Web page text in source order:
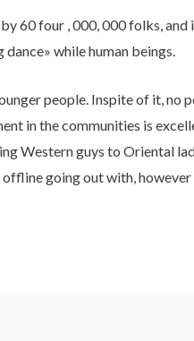
60 four , 000, 000 folks,
while human beings.
people. Inspite of it, no
in the communities is
Western guys to Oriental
going out with, however